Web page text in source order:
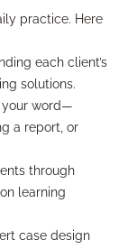
practice. Here
each client’s
solutions.
your word—
a report, or
through
learning
case design